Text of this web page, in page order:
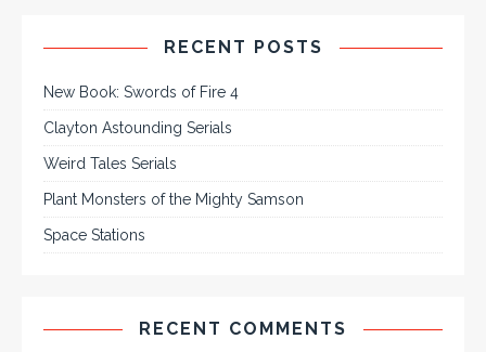
RECENT POSTS
New Book: Swords of Fire 4
Clayton Astounding Serials
Weird Tales Serials
Plant Monsters of the Mighty Samson
Space Stations
RECENT COMMENTS